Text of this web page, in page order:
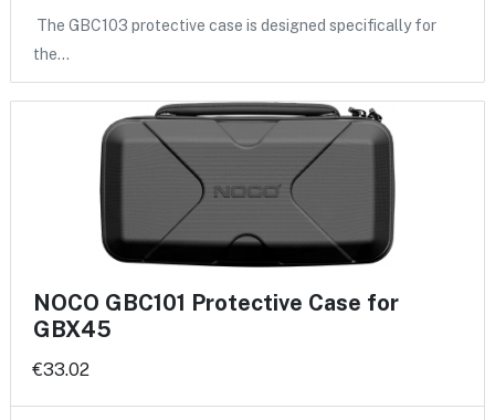
The GBC103 protective case is designed specifically for
the…
NOCO GBC101 Protective Case for
GBX45
€33.02